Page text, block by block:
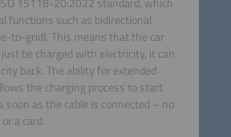
functions such as bidirectional
to-grid). This means that the car
be charged with electricity, it can
back. The ability for extended
the charging process to start
soon as the cable is connected – no
a card.